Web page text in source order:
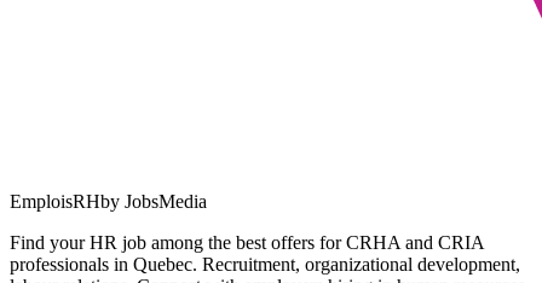
EmploisRHby JobsMedia
Find your HR job among the best offers for CRHA and CRIA
professionals in Quebec. Recruitment, organizational development,